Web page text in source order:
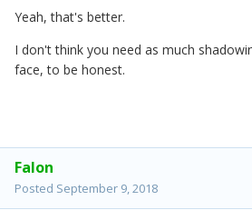
Yeah, that's better.
I don't think you need as much
face, to be honest.
Falon
Posted September 9, 2018